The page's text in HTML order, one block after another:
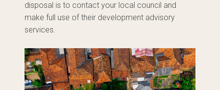
disposal is to contact your local council and
make full use of their development advisory
services.